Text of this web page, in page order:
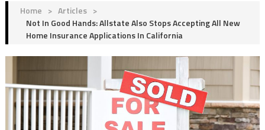
Home > Articles >
Not In Good Hands: Allstate Also Stops Accepting All New
Home Insurance Applications In California